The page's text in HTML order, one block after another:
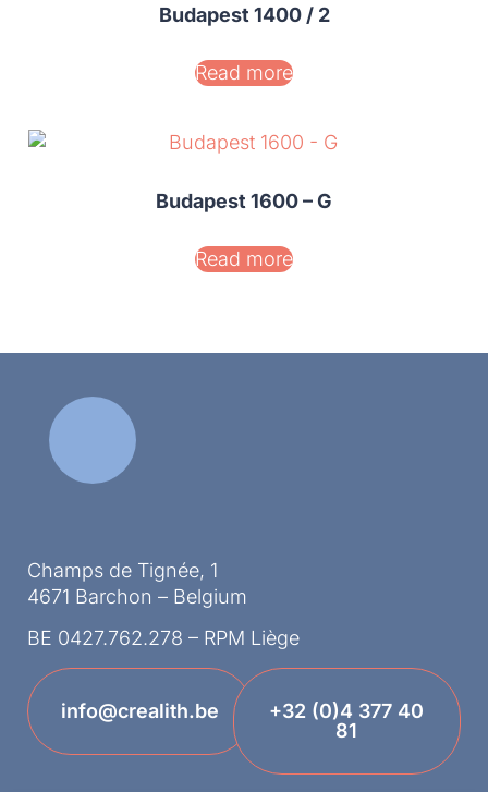
Budapest 1400 / 2
Read more
Budapest 1600 – G
Read more
Champs de Tignée, 1
4671 Barchon – Belgium
BE 0427.762.278 – RPM Liège
info@crealith.be
+32 (0)4 377 40
81